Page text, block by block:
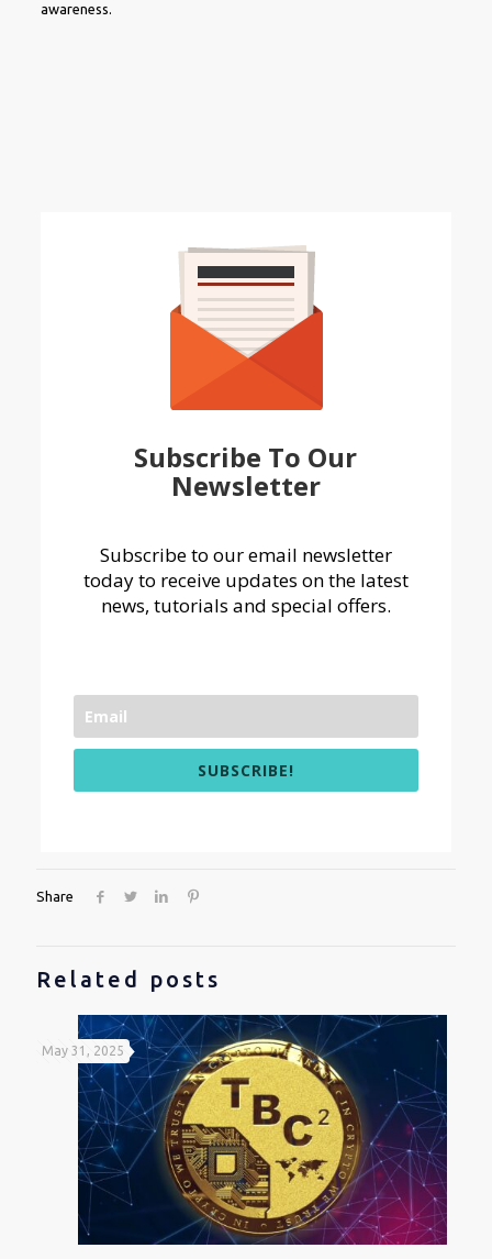
awareness.
Subscribe To Our
Newsletter
Subscribe to our email newsletter
today to receive updates on the latest
news, tutorials and special offers.
SUBSCRIBE!
Share
Related posts
May 31, 2025